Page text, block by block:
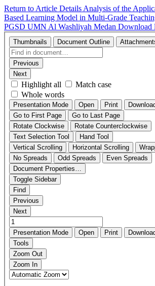
Return to Article Details Analysis of the
Based Learning Model in Multi-Grade
PGSD UMN Al Washliyah Medan Download